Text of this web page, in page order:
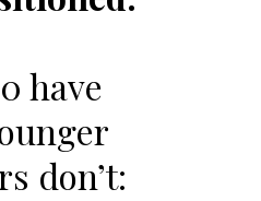
have
don’t: